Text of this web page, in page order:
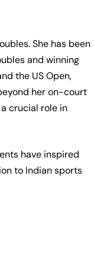
She has been
and winning
the US Open,
her on-court
crucial role in
have inspired
to Indian sports